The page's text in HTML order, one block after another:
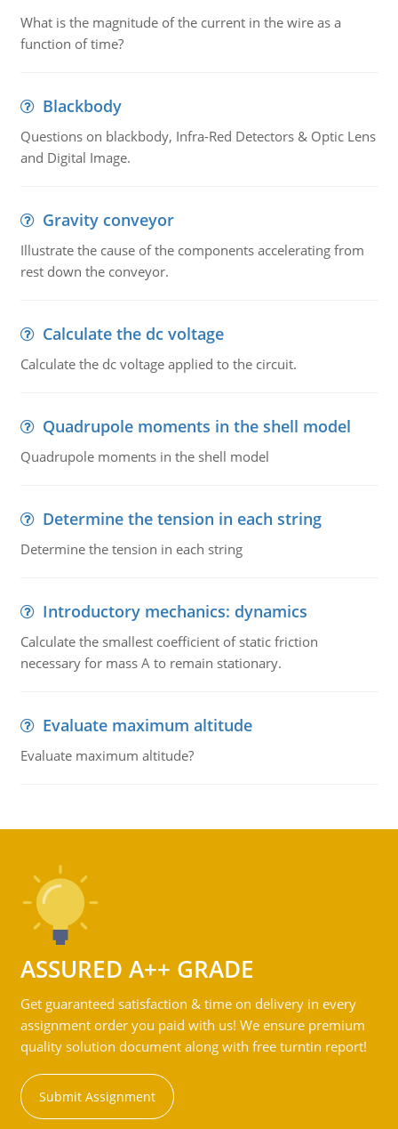
What is the magnitude of the current in the wire as a
function of time?
Blackbody
Questions on blackbody, Infra-Red Detectors & Optic Lens
and Digital Image.
Gravity conveyor
Illustrate the cause of the components accelerating from
rest down the conveyor.
Calculate the dc voltage
Calculate the dc voltage applied to the circuit.
Quadrupole moments in the shell model
Quadrupole moments in the shell model
Determine the tension in each string
Determine the tension in each string
Introductory mechanics: dynamics
Calculate the smallest coefficient of static friction
necessary for mass A to remain stationary.
Evaluate maximum altitude
Evaluate maximum altitude?
ASSURED A++ GRADE
Get guaranteed satisfaction & time on delivery in every
assignment order you paid with us! We ensure premium
quality solution document along with free turntin report!
Submit Assignment